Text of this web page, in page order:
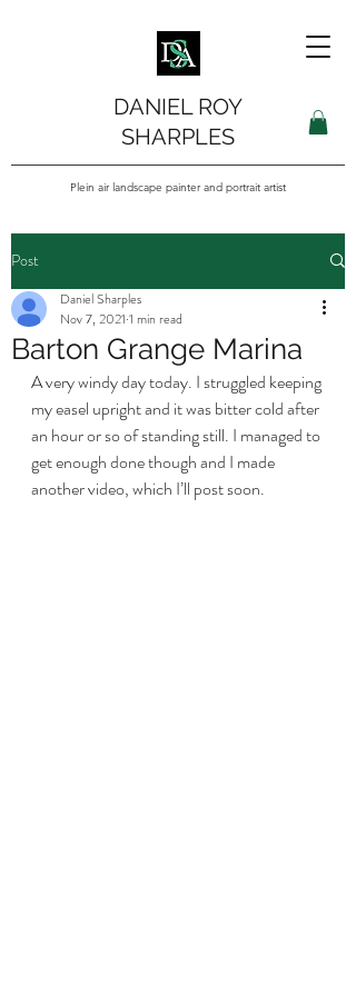
DANIEL ROY
SHARPLES
Plein air landscape painter and portrait artist
Post
Barton Grange Marina
Daniel Sharples
Nov 7, 2021 1 min read
A very windy day today. I struggled keeping
my easel upright and it was bitter cold after
an hour or so of standing still. I managed to
get enough done though and I made
another video, which I’ll post soon.